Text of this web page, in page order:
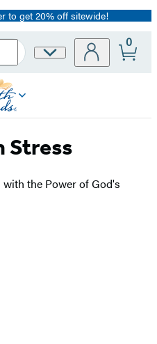
to get 20% off sitewide!
Site
0
Stress
the Power of God's